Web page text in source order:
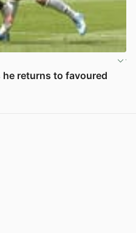
returns to favoured